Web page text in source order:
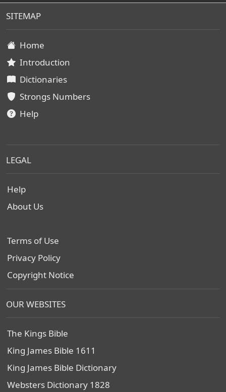
SITEMAP
Home
Introduction
Dictionaries
Strongs Numbers
Help
LEGAL
Help
About Us
Terms of Use
Privacy Policy
Copyright Notice
OUR WEBSITES
The Kings Bible
King James Bible 1611
King James Bible Dictionary
Websters Dictionary 1828